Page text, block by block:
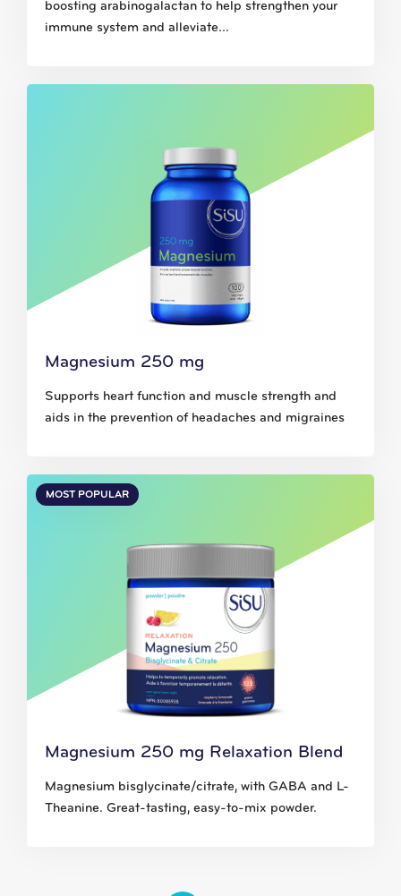
boosting arabinogalactan to help strengthen your
immune system and alleviate...
Magnesium 250 mg
Supports heart function and muscle strength and
aids in the prevention of headaches and migraines
MOST POPULAR
Magnesium 250 mg Relaxation Blend
Magnesium bisglycinate/citrate, with GABA and L-
Theanine. Great-tasting, easy-to-mix powder.